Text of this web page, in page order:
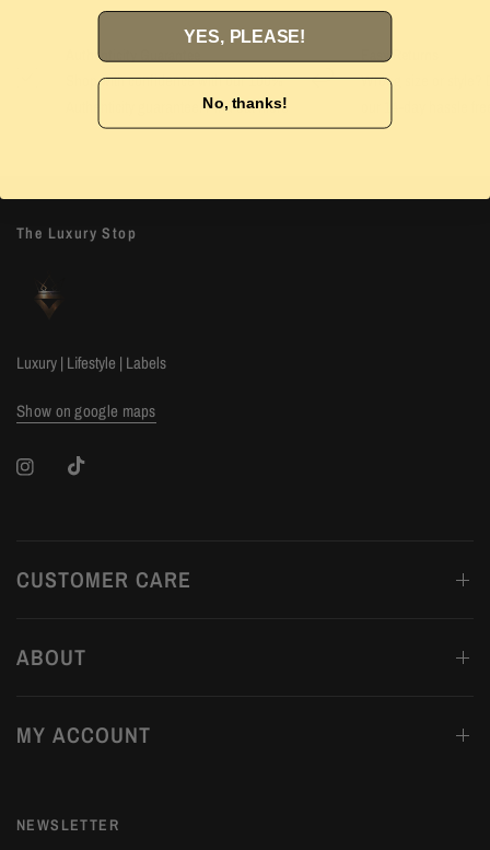
Authenticity Guarantee
Shop with confidence with our 100%
Authenticity guarantee. Find outmore
Easy Returns
Wrong size or style?
The Luxury Stop
Luxury | Lifestyle | Labels
Show on google maps
CUSTOMER CARE
ABOUT
MY ACCOUNT
NEWSLETTER
YES, PLEASE!
No, thanks!